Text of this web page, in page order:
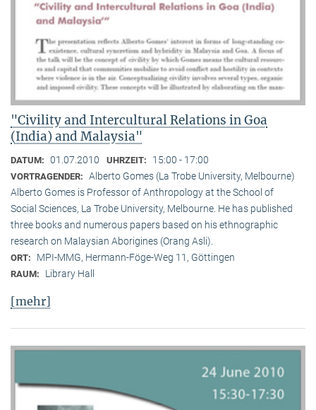
"Civility and Intercultural Relations in Goa
(India) and Malaysia"
DATUM: 01.07.2010 UHRZEIT: 15:00 - 17:00
VORTRAGENDER: Alberto Gomes (La Trobe University, Melbourne)
Alberto Gomes is Professor of Anthropology at the School of
Social Sciences, La Trobe University, Melbourne. He has published
three books and numerous papers based on his ethnographic
research on Malaysian Aborigines (Orang Asli).
ORT: MPI-MMG, Hermann-Föge-Weg 11, Göttingen
RAUM: Library Hall
[mehr]